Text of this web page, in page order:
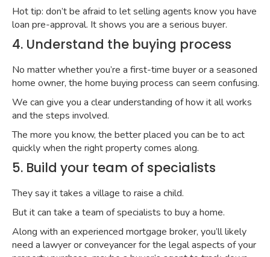
Hot tip: don’t be afraid to let selling agents know you have
loan pre-approval. It shows you are a serious buyer.
4. Understand the buying process
No matter whether you’re a first-time buyer or a seasoned
home owner, the home buying process can seem confusing.
We can give you a clear understanding of how it all works
and the steps involved.
The more you know, the better placed you can be to act
quickly when the right property comes along.
5. Build your team of specialists
They say it takes a village to raise a child.
But it can take a team of specialists to buy a home.
Along with an experienced mortgage broker, you’ll likely
need a lawyer or conveyancer for the legal aspects of your